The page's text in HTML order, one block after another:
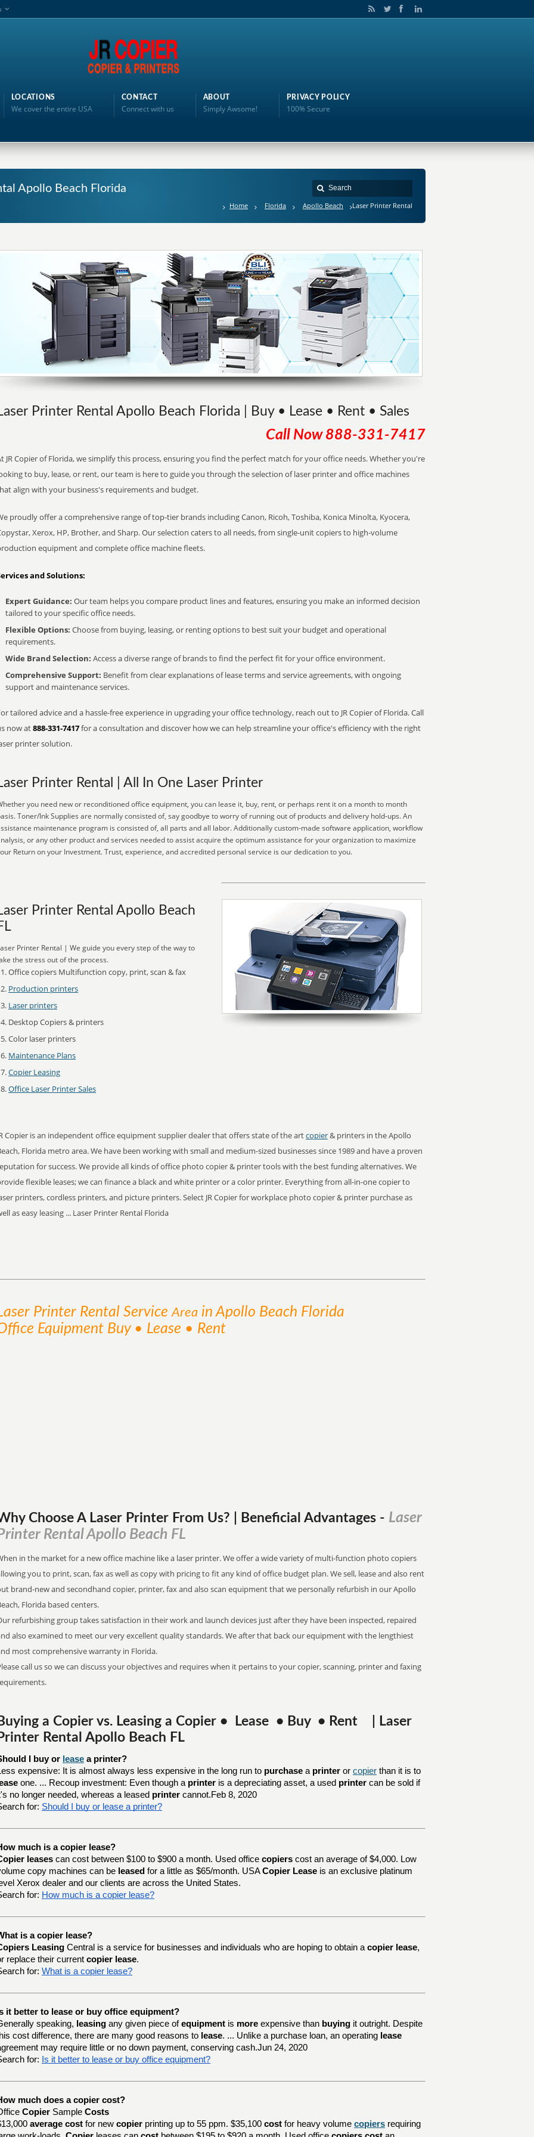
LOCATIONS
We cover the entire USA
CONTACT
Connect with us
ABOUT
Simply Awsome!
PRIVACY POLICY
100% Secure
Apollo Beach Florida
Home Florida Apollo Beach Laser Printer Rental
Printer Rental Apollo Beach Florida | Buy • Lease • Rent • Sales
Call Now 888-331-7417
JR Copier of Florida, we simplify this process, ensuring you find the perfect match for your office needs. Whether you're
to buy, lease, or rent, our team is here to guide you through the selection of laser printer and office machines
align with your business's requirements and budget.
proudly offer a comprehensive range of top-tier brands including Canon, Ricoh, Toshiba, Konica Minolta, Kyocera,
Xerox, HP, Brother, and Sharp. Our selection caters to all needs, from single-unit copiers to high-volume
equipment and complete office machine fleets.
and Solutions:
Expert Guidance: Our team helps you compare product lines and features, ensuring you make an informed decision
tailored to your specific office needs.
Flexible Options: Choose from buying, leasing, or renting options to best suit your budget and operational
requirements.
Wide Brand Selection: Access a diverse range of brands to find the perfect fit for your office environment.
Comprehensive Support: Benefit from clear explanations of lease terms and service agreements, with ongoing
support and maintenance services.
tailored advice and a hassle-free experience in upgrading your office technology, reach out to JR Copier of Florida. Call
now at888-331-7417for a consultation and discover how we can help streamline your office's efficiency with the right
printer solution.
Printer Rental | All In One Laser Printer
you need new or reconditioned office equipment, you can lease it, buy, rent, or perhaps rent it on a month to month
Toner/Ink Supplies are normally consisted of, say goodbye to worry of running out of products and delivery hold-ups. An
maintenance program is consisted of, all parts and all labor. Additionally custom-made software application, workflow
or any other product and services needed to assist acquire the optimum assistance for your organization to maximize
Return on your Investment. Trust, experience, and accredited personal service is our dedication to you.
Printer Rental Apollo Beach
Printer Rental | We guide you every step of the way to
the stress out of the process.
Office copiers Multifunction copy, print, scan & fax
Production printers
Laser printers
Desktop Copiers & printers
Color laser printers
Maintenance Plans
Copier Leasing
Office Laser Printer Sales
Copier is an independent office equipment supplier dealer that offers state of the artcopier& printers in the Apollo
Florida metro area. We have been working with small and medium-sized businesses since 1989 and have a proven
for success. We provide all kinds of office photo copier & printer tools with the best funding alternatives. We
flexible leases; we can finance a black and white printer or a color printer. Everything from all-in-one copier to
printers, cordless printers, and picture printers. Select JR Copier for workplace photo copier & printer purchase as
as easy leasing ... Laser Printer Rental Florida
Printer Rental ServiceArea in Apollo Beach Florida
Equipment Buy • Lease • Rent
Choose A Laser Printer From Us? | Beneficial Advantages - Laser
Rental Apollo Beach FL
in the market for a new office machine like a laser printer. We offer a wide variety of multi-function photo copiers
you to print, scan, fax as well as copy with pricing to fit any kind of office budget plan. We sell, lease and also rent
brand-new and secondhand copier, printer, fax and also scan equipment that we personally refurbish in our Apollo
Florida based centers.
refurbishing group takes satisfaction in their work and launch devices just after they have been inspected, repaired
also examined to meet our very excellent quality standards. We after that back our equipment with the lengthiest
most comprehensive warranty in Florida.
call us so we can discuss your objectives and requires when it pertains to your copier, scanning, printer and faxing
a Copier vs. Leasing a Copier • Lease • Buy • Rent | Laser
Rental Apollo Beach FL
I buy or lease a printer?
expensive: It is almost always less expensive in the long run to purchase a printer or copier than it is to
one. ... Recoup investment: Even though a printer is a depreciating asset, a used printer can be sold if
no longer needed, whereas a leased printer cannot.Feb 8, 2020
for: Should I buy or lease a printer?
much is a copier lease?
leases can cost between $100 to $900 a month. Used office copiers cost an average of $4,000. Low
copy machines can be leased for a little as $65/month. USACopier Lease is an exclusive platinum
Xerox dealer and our clients are across the United States.
for: How much is a copier lease?
is a copier lease?
Leasing Central is a service for businesses and individuals who are hoping to obtain a copier lease,
replace their current copier lease.
for: What is a copier lease?
it better to lease or buy office equipment?
speaking, leasing any given piece ofequipment is more expensive than buying it outright. Despite
cost difference, there are many good reasons to lease. ... Unlike a purchase loan, an operating lease
may require little or no down payment, conserving cash.Jun 24, 2020
for: Is it better to lease or buy office equipment?
much does a copier cost?
Copier Sample Costs
average cost for new copier printing up to 55 ppm. $35,100 cost for heavy volume copiers requiring